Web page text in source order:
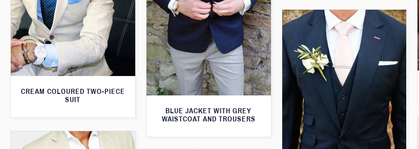
BLUE JACKET WITH GREY
WAISTCOAT AND TROUSERS
CREAM COLOURED TWO-PIECE
SUIT